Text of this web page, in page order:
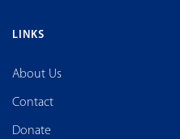
LINKS
About Us
Contact
Donate